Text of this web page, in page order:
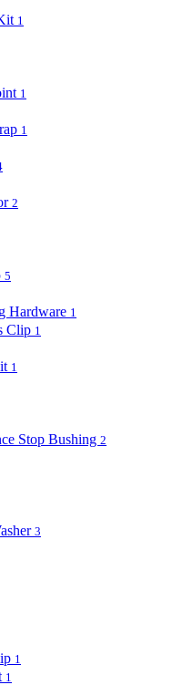
1
1
1
2
5
Hardware 1
Clip 1
1
Stop Bushing 2
3
1
1